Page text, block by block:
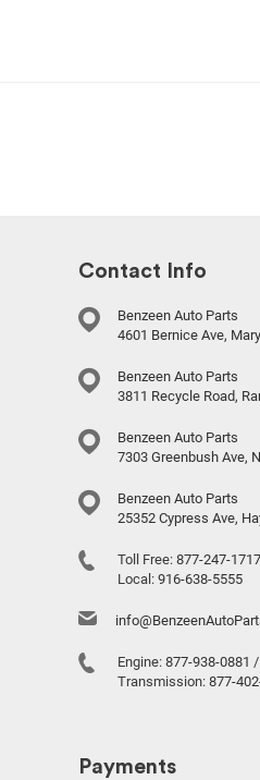
Contact Info
Benzeen Auto Parts
4601 Bernice Ave,
Benzeen Auto Parts
3811 Recycle Road,
Benzeen Auto Parts
7303 Greenbush Ave,
Benzeen Auto Parts
25352 Cypress Ave,
Toll Free: 877-247-1717
Local: 916-638-5555
Engine: 877-938-0881 /
Transmission: 877-
Payments